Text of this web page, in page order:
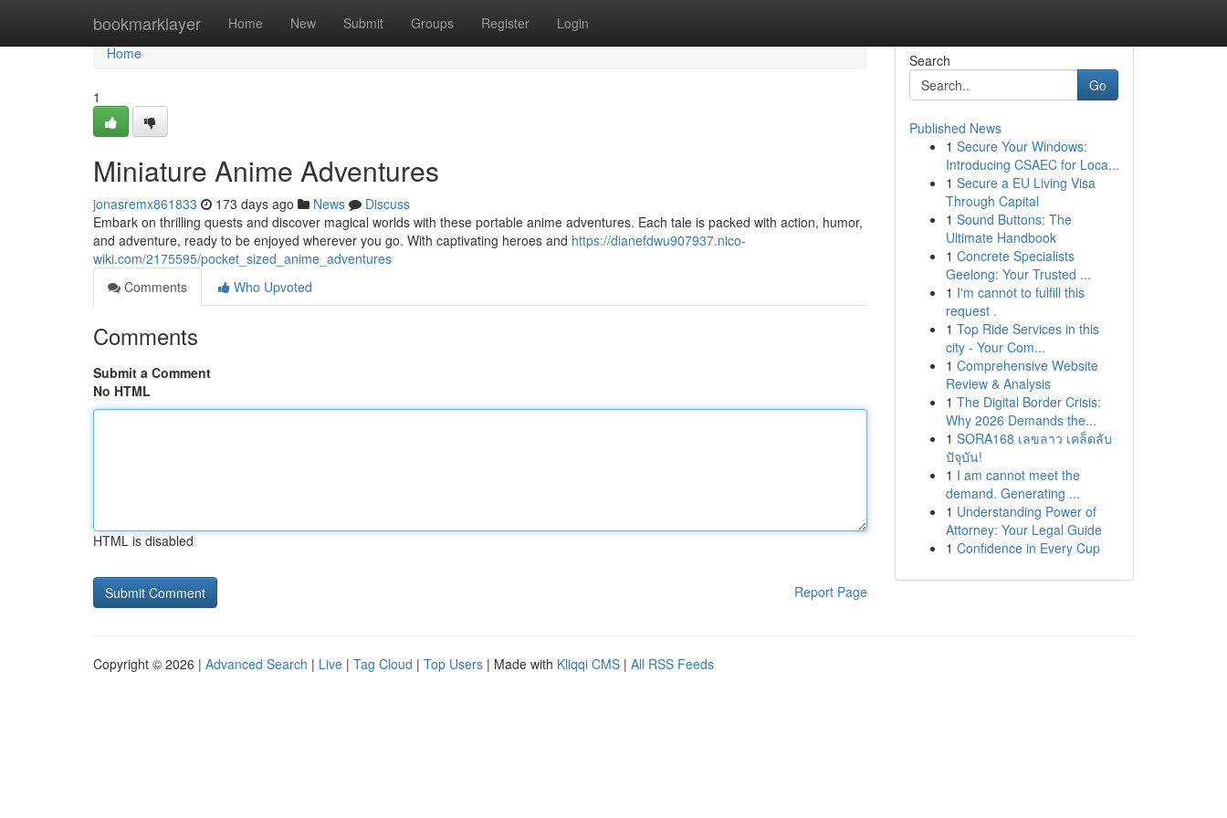
bookmarklayer Home New Submit Groups Register Login
Home
Home
1
Miniature Anime Adventures
jonasremx861833 173 days ago News
Discuss
Embark on thrilling quests and discover magical worlds with these portable anime adventures. Each tale is packed with action, humor,
and adventure, ready to be enjoyed wherever you go. With captivating heroes and https://dianefdwu907937.nico-
wiki.com/2175595/pocket_sized_anime_adventures
Comments
Who Upvoted
Comments
Submit a Comment
No HTML
HTML is disabled
Report Page
Search
Go
Published News
1 Secure Your Windows:
Introducing CSAEC for Loca...
1 Secure a EU Living Visa
Through Capital
1 Sound Buttons: The
Ultimate Handbook
1 Concrete Specialists
Geelong: Your Trusted ...
1 I'm cannot to fulfill this
request .
1 Top Ride Services in this
city - Your Com...
1 Comprehensive Website
Review & Analysis
1 The Digital Border Crisis:
Why 2026 Demands the...
1 SORA168 เลขลาว เคล็ดลับ
ปัจุบัน!
1 I am cannot meet the
demand. Generating ...
1 Understanding Power of
Attorney: Your Legal Guide
1 Confidence in Every Cup
Copyright © 2026 | Advanced Search | Live | Tag Cloud | Top Users | Made with Kliqqi CMS | All RSS Feeds